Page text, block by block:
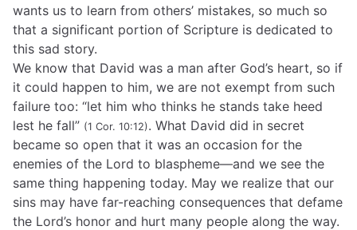
wants us to learn from others’ mistakes, so much so
that a significant portion of Scripture is dedicated to
this sad story.
We know that David was a man after God’s heart, so if
it could happen to him, we are not exempt from such
failure too: “let him who thinks he stands take heed
lest he fall” (1 Cor. 10:12). What David did in secret
became so open that it was an occasion for the
enemies of the Lord to blaspheme—and we see the
same thing happening today. May we realize that our
sins may have far-reaching consequences that defame
the Lord’s honor and hurt many people along the way.